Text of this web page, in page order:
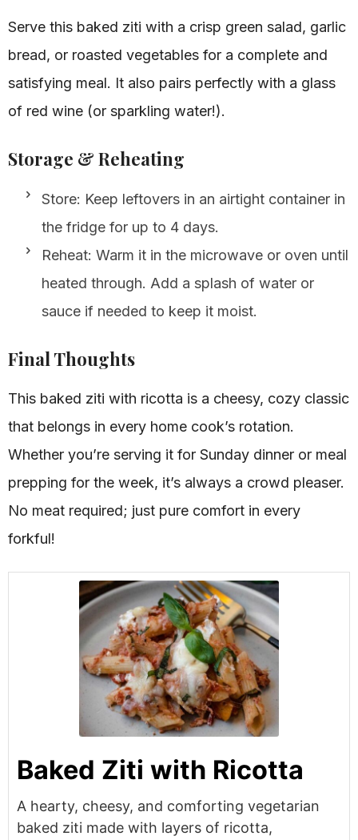
Serve this baked ziti with a crisp green salad, garlic
bread, or roasted vegetables for a complete and
satisfying meal. It also pairs perfectly with a glass
of red wine (or sparkling water!).
Storage & Reheating
Store: Keep leftovers in an airtight container in
the fridge for up to 4 days.
Reheat: Warm it in the microwave or oven until
heated through. Add a splash of water or
sauce if needed to keep it moist.
Final Thoughts
This baked ziti with ricotta is a cheesy, cozy classic
that belongs in every home cook’s rotation.
Whether you’re serving it for Sunday dinner or meal
prepping for the week, it’s always a crowd pleaser.
No meat required; just pure comfort in every
forkful!
Baked Ziti with Ricotta
A hearty, cheesy, and comforting vegetarian
baked ziti made with layers of ricotta,